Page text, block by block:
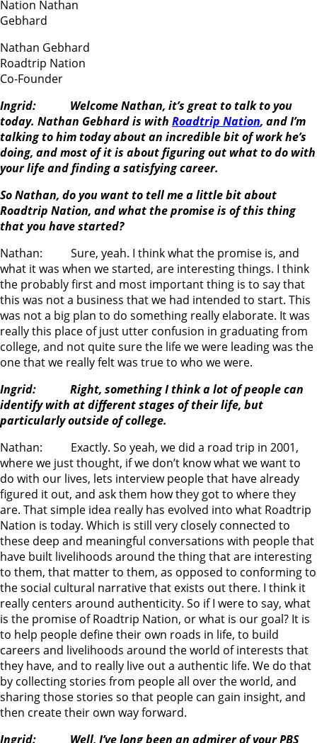
Nathan Gebhard
Roadtrip Nation
Co-Founder
Ingrid: Welcome Nathan, it’s great to talk to you
today. Nathan Gebhard is with Roadtrip Nation, and I’m
talking to him today about an incredible bit of work he’s
doing, and most of it is about figuring out what to do with
your life and finding a satisfying career.
So Nathan, do you want to tell me a little bit about
Roadtrip Nation, and what the promise is of this thing
that you have started?
Nathan: Sure, yeah. I think what the promise is, and
what it was when we started, are interesting things. I think
the probably first and most important thing is to say that
this was not a business that we had intended to start. This
was not a big plan to do something really elaborate. It was
really this place of just utter confusion in graduating from
college, and not quite sure the life we were leading was the
one that we really felt was true to who we were.
Ingrid: Right, something I think a lot of people can
identify with at different stages of their life, but
particularly outside of college.
Nathan: Exactly. So yeah, we did a road trip in 2001,
where we just thought, if we don’t know what we want to
do with our lives, lets interview people that have already
figured it out, and ask them how they got to where they
are. That simple idea really has evolved into what Roadtrip
Nation is today. Which is still very closely connected to
these deep and meaningful conversations with people that
have built livelihoods around the thing that are interesting
to them, that matter to them, as opposed to conforming to
the social cultural narrative that exists out there. I think it
really centers around authenticity. So if I were to say, what
is the promise of Roadtrip Nation, or what is our goal? It is
to help people define their own roads in life, to build
careers and livelihoods around the world of interests that
they have, and to really live out a authentic life. We do that
by collecting stories from people all over the world, and
sharing those stories so that people can gain insight, and
then create their own way forward.
Ingrid: Well, I’ve long been an admirer of your PBS